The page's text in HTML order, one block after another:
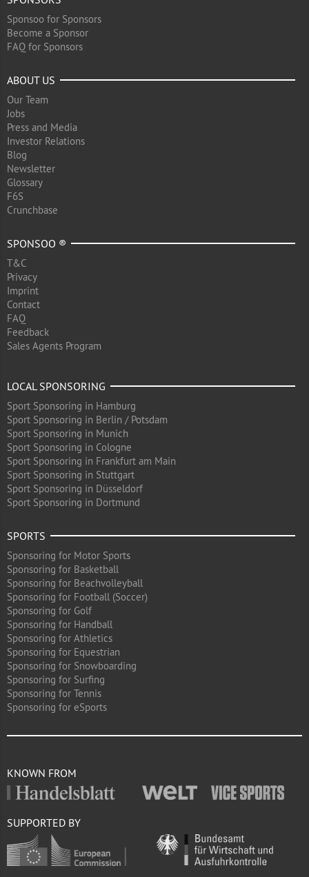
Sponsoo for Sponsors
Become a Sponsor
FAQ for Sponsors
ABOUT US
Our Team
Jobs
Press and Media
Investor Relations
Blog
Newsletter
Glossary
F6S
Crunchbase
SPONSOO ®
T&C
Privacy
Imprint
Contact
FAQ
Feedback
Sales Agents Program
LOCAL SPONSORING
Sport Sponsoring in Hamburg
Sport Sponsoring in Berlin / Potsdam
Sport Sponsoring in Munich
Sport Sponsoring in Cologne
Sport Sponsoring in Frankfurt am Main
Sport Sponsoring in Stuttgart
Sport Sponsoring in Düsseldorf
Sport Sponsoring in Dortmund
SPORTS
Sponsoring for Motor Sports
Sponsoring for Basketball
Sponsoring for Beachvolleyball
Sponsoring for Football (Soccer)
Sponsoring for Golf
Sponsoring for Handball
Sponsoring for Athletics
Sponsoring for Equestrian
Sponsoring for Snowboarding
Sponsoring for Surfing
Sponsoring for Tennis
Sponsoring for eSports
KNOWN FROM
SUPPORTED BY